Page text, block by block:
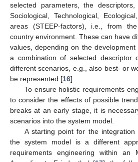
selected parameters, the
Sociological, Technological,
areas (STEEP-factors), i.e., from
country environment. These can have
values, depending on the
a combination of selected descriptor
different scenarios, e.g., also best- or
be represented [16].
To ensure holistic requirements
to consider the effects of possible
breaks at an early stage, it is
scenarios into the system model.
A starting point for the
the system model is a different
requirements engineering within an